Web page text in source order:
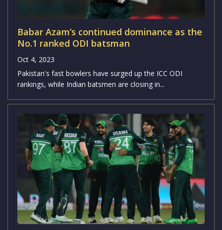
Babar Azam’s continued dominance as the
No.1 ranked ODI batsman
Oct 4, 2023
Pakistan's fast bowlers have surged up the ICC ODI
rankings, while Indian batsmen are closing in...